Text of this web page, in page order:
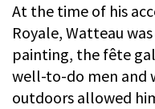
At the time of his
Royale, Watteau
painting, the fête
well-to-do men and
outdoors allowed